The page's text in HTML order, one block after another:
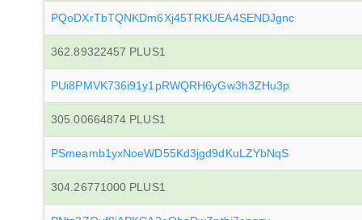
PQoDXrTbTQNKDm6Xj45TRKUEA4SENDJgnc
362.89322457 PLUS1
PUi8PMVK736i91y1pRWQRH6yGw3h3ZHu3p
305.00664874 PLUS1
PSmeamb1yxNoeWD55Kd3jgd9dKuLZYbNqS
304.26771000 PLUS1